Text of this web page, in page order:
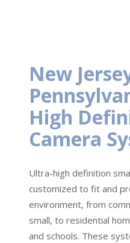
New
High
Camera
Ultra-high definition
customized to fit and
environment, from
small, to residential
and schools. These